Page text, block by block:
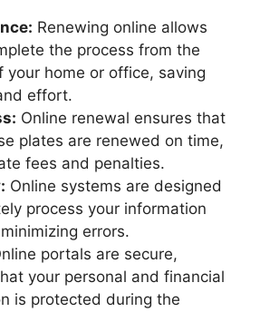
Renewing online allows
the process from the
your home or office, saving
effort.
Online renewal ensures that
plates are renewed on time,
fees and penalties.
Online systems are designed
process your information
errors.
portals are secure,
your personal and financial
is protected during the